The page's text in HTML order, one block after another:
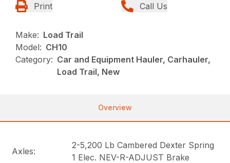
Print Call Us
Make: Load Trail
Model: CH10
Category: Car and Equipment Hauler, Carhauler,
Load Trail, New
Overview
Axles:
2-5,200 Lb Cambered Dexter Spring
1 Elec. NEV-R-ADJUST Brake